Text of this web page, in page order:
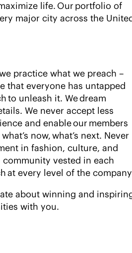
life. Our portfolio of
major city across the
practice what we preach –
that everyone has untapped
to unleash it. We dream
We never accept less
and enable our members
now, what’s next. Never
in fashion, culture, and
community vested in each
at every level of the
about winning and
with you.